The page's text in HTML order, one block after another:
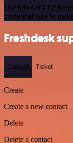
Use n8n's HTTP
credential type to
Freshdesk
Contact Ticket
Create
Create a new contact
Delete
Delete a contact